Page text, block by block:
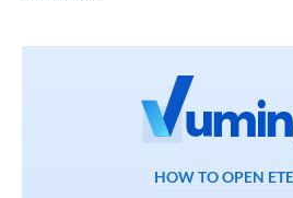
HOW TO OPEN